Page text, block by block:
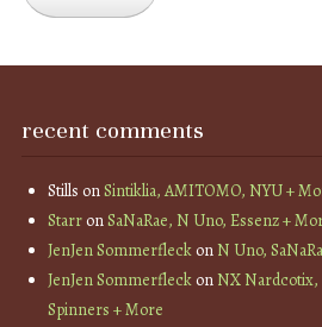
recent comments
Stills onSintiklia, AMITOMO, NYU +
StarronSaNaRae, N Uno, Essenz +
JenJen SommerfleckonN Uno,
JenJen SommerfleckonNX Nardcotix,
Spinners + More